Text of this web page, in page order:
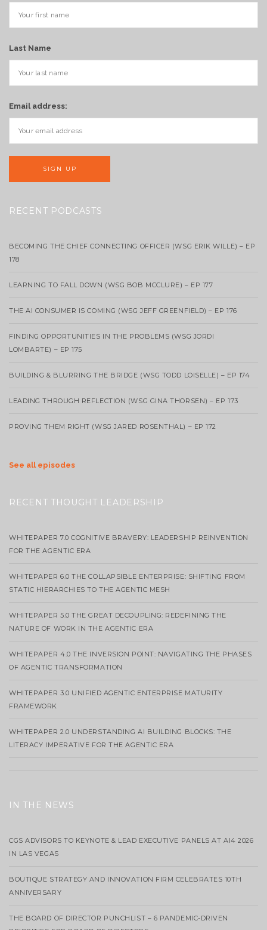
Last Name
Email address:
RECENT PODCASTS
BECOMING THE CHIEF CONNECTING OFFICER (WSG ERIK WILLE) – EP
178
LEARNING TO FALL DOWN (WSG BOB MCCLURE) – EP 177
THE AI CONSUMER IS COMING (WSG JEFF GREENFIELD) – EP 176
FINDING OPPORTUNITIES IN THE PROBLEMS (WSG JORDI
LOMBARTE) – EP 175
BUILDING & BLURRING THE BRIDGE (WSG TODD LOISELLE) – EP 174
LEADING THROUGH REFLECTION (WSG GINA THORSEN) – EP 173
PROVING THEM RIGHT (WSG JARED ROSENTHAL) – EP 172
See all episodes
RECENT THOUGHT LEADERSHIP
WHITEPAPER 7.0 COGNITIVE BRAVERY: LEADERSHIP REINVENTION
FOR THE AGENTIC ERA
WHITEPAPER 6.0 THE COLLAPSIBLE ENTERPRISE: SHIFTING FROM
STATIC HIERARCHIES TO THE AGENTIC MESH
WHITEPAPER 5.0 THE GREAT DECOUPLING: REDEFINING THE
NATURE OF WORK IN THE AGENTIC ERA
WHITEPAPER 4.0 THE INVERSION POINT: NAVIGATING THE PHASES
OF AGENTIC TRANSFORMATION
WHITEPAPER 3.0 UNIFIED AGENTIC ENTERPRISE MATURITY
FRAMEWORK
WHITEPAPER 2.0 UNDERSTANDING AI BUILDING BLOCKS: THE
LITERACY IMPERATIVE FOR THE AGENTIC ERA
IN THE NEWS
CGS ADVISORS TO KEYNOTE & LEAD EXECUTIVE PANELS AT AI4 2026
IN LAS VEGAS
BOUTIQUE STRATEGY AND INNOVATION FIRM CELEBRATES 10TH
ANNIVERSARY
THE BOARD OF DIRECTOR PUNCHLIST – 6 PANDEMIC-DRIVEN